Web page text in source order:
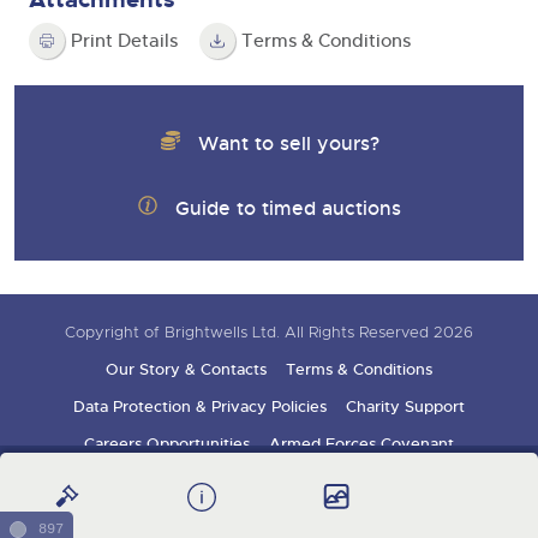
Print Details Terms & Conditions
Want to sell yours?
Guide to timed auctions
Copyright of Brightwells Ltd. All Rights Reserved 2026
Our Story & Contacts
Terms & Conditions
Data Protection & Privacy Policies
Charity Support
Careers Opportunities
Armed Forces Covenant
897